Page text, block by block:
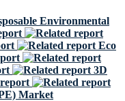
Environmental
Eco
3D
Market